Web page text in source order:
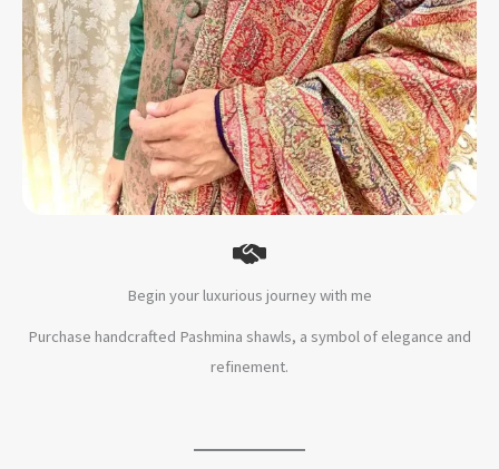
Begin your luxurious journey with me
Purchase handcrafted Pashmina shawls, a symbol of elegance and
refinement.